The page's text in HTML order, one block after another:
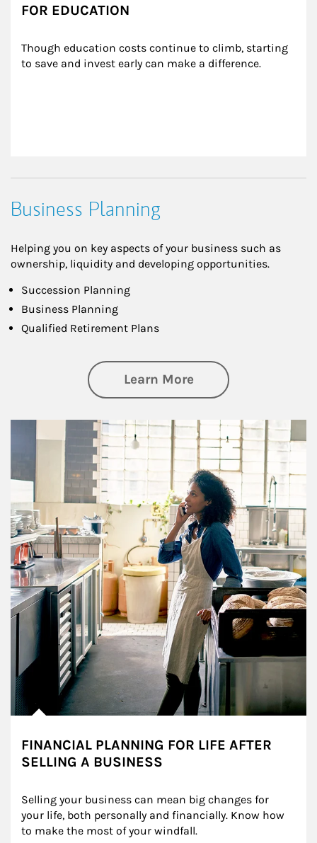
FOR EDUCATION
Though education costs continue to climb, starting
to save and invest early can make a difference.
Business Planning
Helping you on key aspects of your business such as
ownership, liquidity and developing opportunities.
Succession Planning
Business Planning
Qualified Retirement Plans
Learn Moreabout Business
Article Image
FINANCIAL PLANNING FOR LIFE AFTER
SELLING A BUSINESS
Selling your business can mean big changes for
your life, both personally and financially. Know how
to make the most of your windfall.